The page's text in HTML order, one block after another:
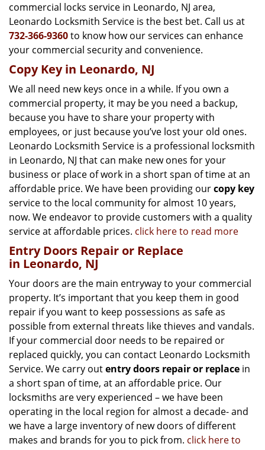
commercial locks service in Leonardo, NJ area,
Leonardo Locksmith Service is the best bet. Call us at
732-366-9360to know how our services can enhance
your commercial security and convenience.
Copy Key in Leonardo, NJ
We all need new keys once in a while. If you own a
commercial property, it may be you need a backup,
because you have to share your property with
employees, or just because you’ve lost your old ones.
Leonardo Locksmith Service is a professional locksmith
in Leonardo, NJ that can make new ones for your
business or place of work in a short span of time at an
affordable price. We have been providing ourcopy key
service to the local community for almost 10 years,
now. We endeavor to provide customers with a quality
service at affordable prices. click here to read more
Entry Doors Repair or Replace
in Leonardo, NJ
Your doors are the main entryway to your commercial
property. It’s important that you keep them in good
repair if you want to keep possessions as safe as
possible from external threats like thieves and vandals.
If your commercial door needs to be repaired or
replaced quickly, you can contact Leonardo Locksmith
Service. We carry outentry doors repair or replace in
a short span of time, at an affordable price. Our
locksmiths are very experienced – we have been
operating in the local region for almost a decade- and
we have a large inventory of new doors of different
makes and brands for you to pick from. click here to